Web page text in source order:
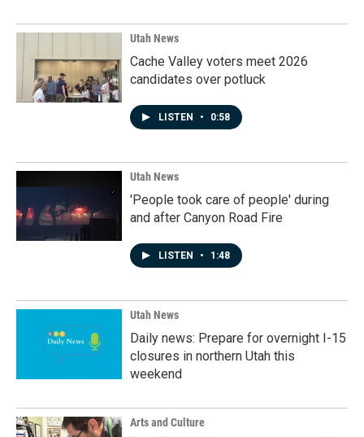
Utah News
Cache Valley voters meet 2026
candidates over potluck
LISTEN • 0:58
Utah News
'People took care of people' during
and after Canyon Road Fire
LISTEN • 1:48
Utah News
Daily news: Prepare for overnight I-15
closures in northern Utah this
weekend
Arts and Culture